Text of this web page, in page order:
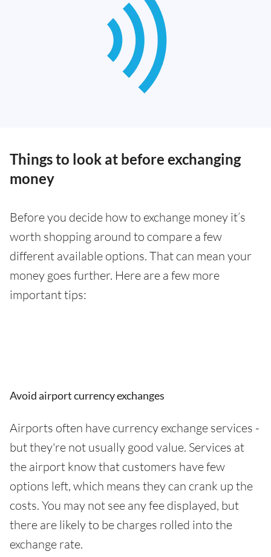
Things to look at before exchanging
money
Before you decide how to exchange money it’s
worth shopping around to compare a few
different available options. That can mean your
money goes further. Here are a few more
important tips:
Avoid airport currency exchanges
Airports often have currency exchange services -
but they're not usually good value. Services at
the airport know that customers have few
options left, which means they can crank up the
costs. You may not see any fee displayed, but
there are likely to be charges rolled into the
exchange rate.